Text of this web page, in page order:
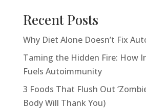
Recent Posts
Why Diet Alone Doesn’t Fix
Taming the Hidden Fire: How
Fuels Autoimmunity
3 Foods That Flush Out
Body Will Thank You)